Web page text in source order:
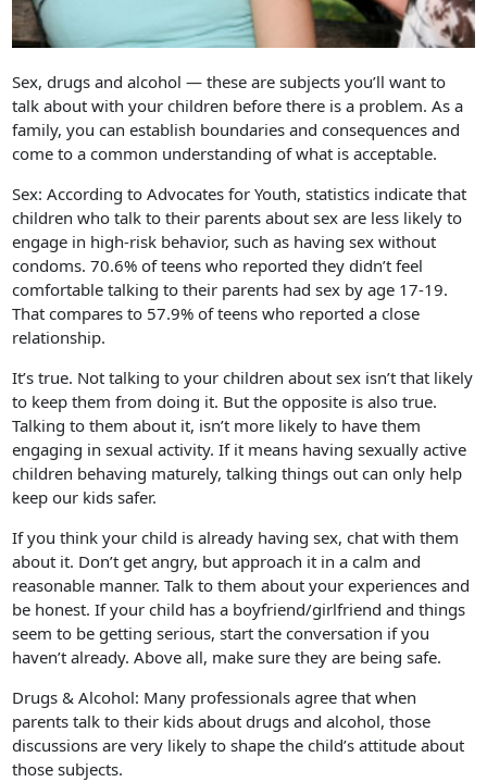
Sex, drugs and alcohol — these are subjects you’ll want to
talk about with your children before there is a problem. As a
family, you can establish boundaries and consequences and
come to a common understanding of what is acceptable.
Sex: According to Advocates for Youth, statistics indicate that
children who talk to their parents about sex are less likely to
engage in high-risk behavior, such as having sex without
condoms. 70.6% of teens who reported they didn’t feel
comfortable talking to their parents had sex by age 17-19.
That compares to 57.9% of teens who reported a close
relationship.
It’s true. Not talking to your children about sex isn’t that likely
to keep them from doing it. But the opposite is also true.
Talking to them about it, isn’t more likely to have them
engaging in sexual activity. If it means having sexually active
children behaving maturely, talking things out can only help
keep our kids safer.
If you think your child is already having sex, chat with them
about it. Don’t get angry, but approach it in a calm and
reasonable manner. Talk to them about your experiences and
be honest. If your child has a boyfriend/girlfriend and things
seem to be getting serious, start the conversation if you
haven’t already. Above all, make sure they are being safe.
Drugs & Alcohol: Many professionals agree that when
parents talk to their kids about drugs and alcohol, those
discussions are very likely to shape the child’s attitude about
those subjects.